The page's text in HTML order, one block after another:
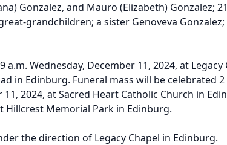
Gonzalez, and Mauro (Elizabeth) Gonzalez; 21
grandchildren; a sister Genoveva
Wednesday, December 11, 2024, at Legacy
in Edinburg. Funeral mass will be celebrated 2
11, 2024, at Sacred Heart Catholic Church in
Memorial Park in Edinburg.
the direction of Legacy Chapel in Edinburg.